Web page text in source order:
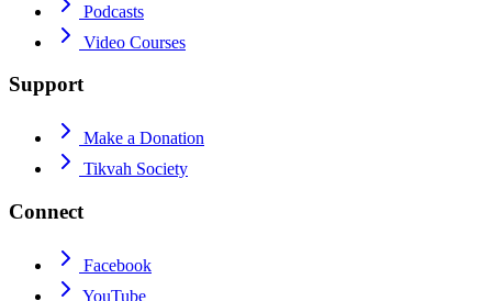
Podcasts
Video Courses
Support
Make a Donation
Tikvah Society
Connect
Facebook
YouTube